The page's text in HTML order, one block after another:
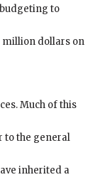
to
million dollars on
Much of this
to the general
inherited a